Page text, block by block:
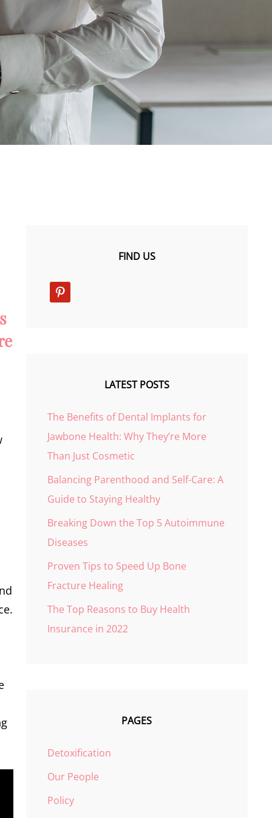
FIND US
pinterest
LATEST POSTS
The Benefits of Dental Implants for
Jawbone Health: Why They’re More
Than Just Cosmetic
Balancing Parenthood and Self-Care: A
Guide to Staying Healthy
Breaking Down the Top 5 Autoimmune
Diseases
Proven Tips to Speed Up Bone
Fracture Healing
The Top Reasons to Buy Health
Insurance in 2022
PAGES
Detoxification
Our People
Policy